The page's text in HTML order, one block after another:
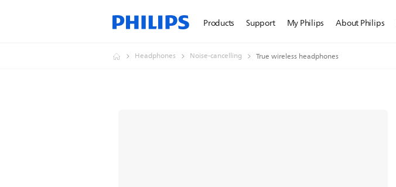
Products Support My Philips About Philips
Headphones Noise-cancelling True wireless headphones